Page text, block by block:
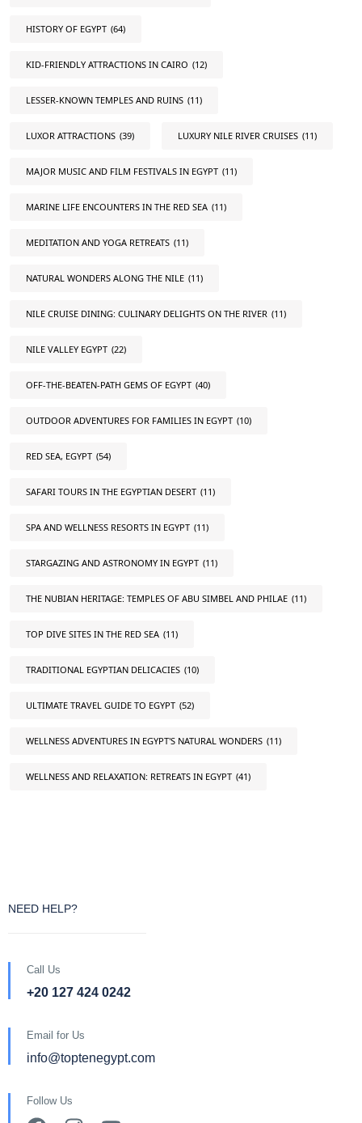
HISTORY OF EGYPT (64)
KID-FRIENDLY ATTRACTIONS IN CAIRO (12)
LESSER-KNOWN TEMPLES AND RUINS (11)
LUXOR ATTRACTIONS (39) LUXURY NILE RIVER CRUISES (11)
MAJOR MUSIC AND FILM FESTIVALS IN EGYPT (11)
MARINE LIFE ENCOUNTERS IN THE RED SEA (11)
MEDITATION AND YOGA RETREATS (11)
NATURAL WONDERS ALONG THE NILE (11)
NILE CRUISE DINING: CULINARY DELIGHTS ON THE RIVER (11)
NILE VALLEY EGYPT (22)
OFF-THE-BEATEN-PATH GEMS OF EGYPT (40)
OUTDOOR ADVENTURES FOR FAMILIES IN EGYPT (10)
RED SEA, EGYPT (54)
SAFARI TOURS IN THE EGYPTIAN DESERT (11)
SPA AND WELLNESS RESORTS IN EGYPT (11)
STARGAZING AND ASTRONOMY IN EGYPT (11)
THE NUBIAN HERITAGE: TEMPLES OF ABU SIMBEL AND PHILAE (11)
TOP DIVE SITES IN THE RED SEA (11)
TRADITIONAL EGYPTIAN DELICACIES (10)
ULTIMATE TRAVEL GUIDE TO EGYPT (52)
WELLNESS ADVENTURES IN EGYPT'S NATURAL WONDERS (11)
WELLNESS AND RELAXATION: RETREATS IN EGYPT (41)
NEED HELP?
Call Us
+20 127 424 0242
Email for Us
info@toptenegypt.com
Follow Us